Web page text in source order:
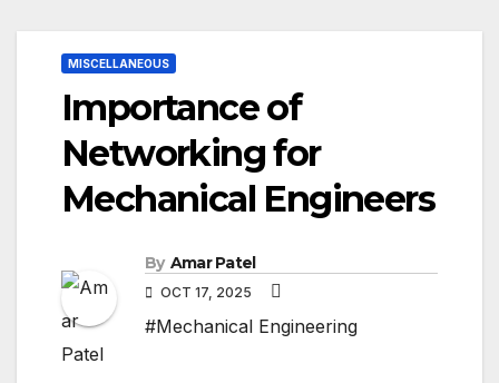
MISCELLANEOUS
Importance of
Networking for
Mechanical Engineers
By Amar Patel
OCT 17, 2025
#Mechanical Engineering